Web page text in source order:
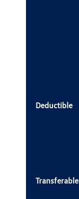
Deductible
Transferable